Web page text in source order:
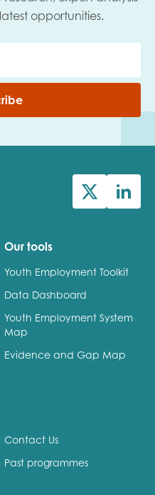
opportunities.
Our tools
Youth Employment Toolkit
Data Dashboard
Youth Employment System
Map
Evidence and Gap Map
Contact Us
Past programmes